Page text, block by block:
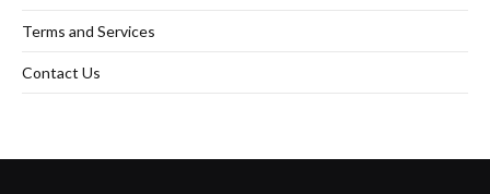
Terms and Services
Contact Us